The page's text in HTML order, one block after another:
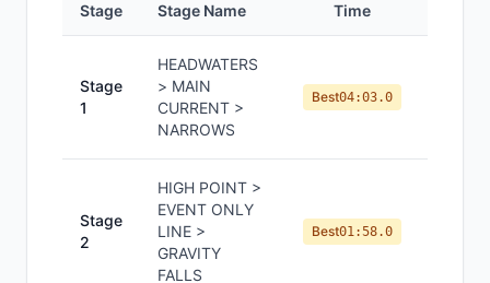
Stage Stage Name Time
Stage
1
HEADWATERS
> MAIN
CURRENT >
NARROWS
Best04:03.0
Stage
2
HIGH POINT >
EVENT ONLY
LINE >
GRAVITY
FALLS
Best01:58.0